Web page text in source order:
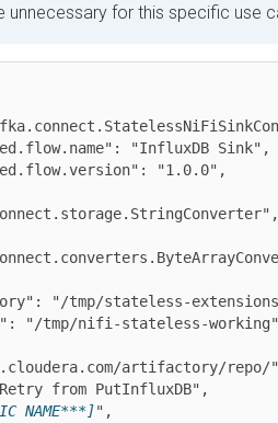
unnecessary for this specific use
artifactory/repo/
NAME***]",